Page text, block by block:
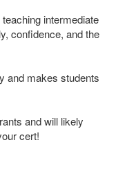
intermediate
confidence, and the
and makes students
and will likely
cert!